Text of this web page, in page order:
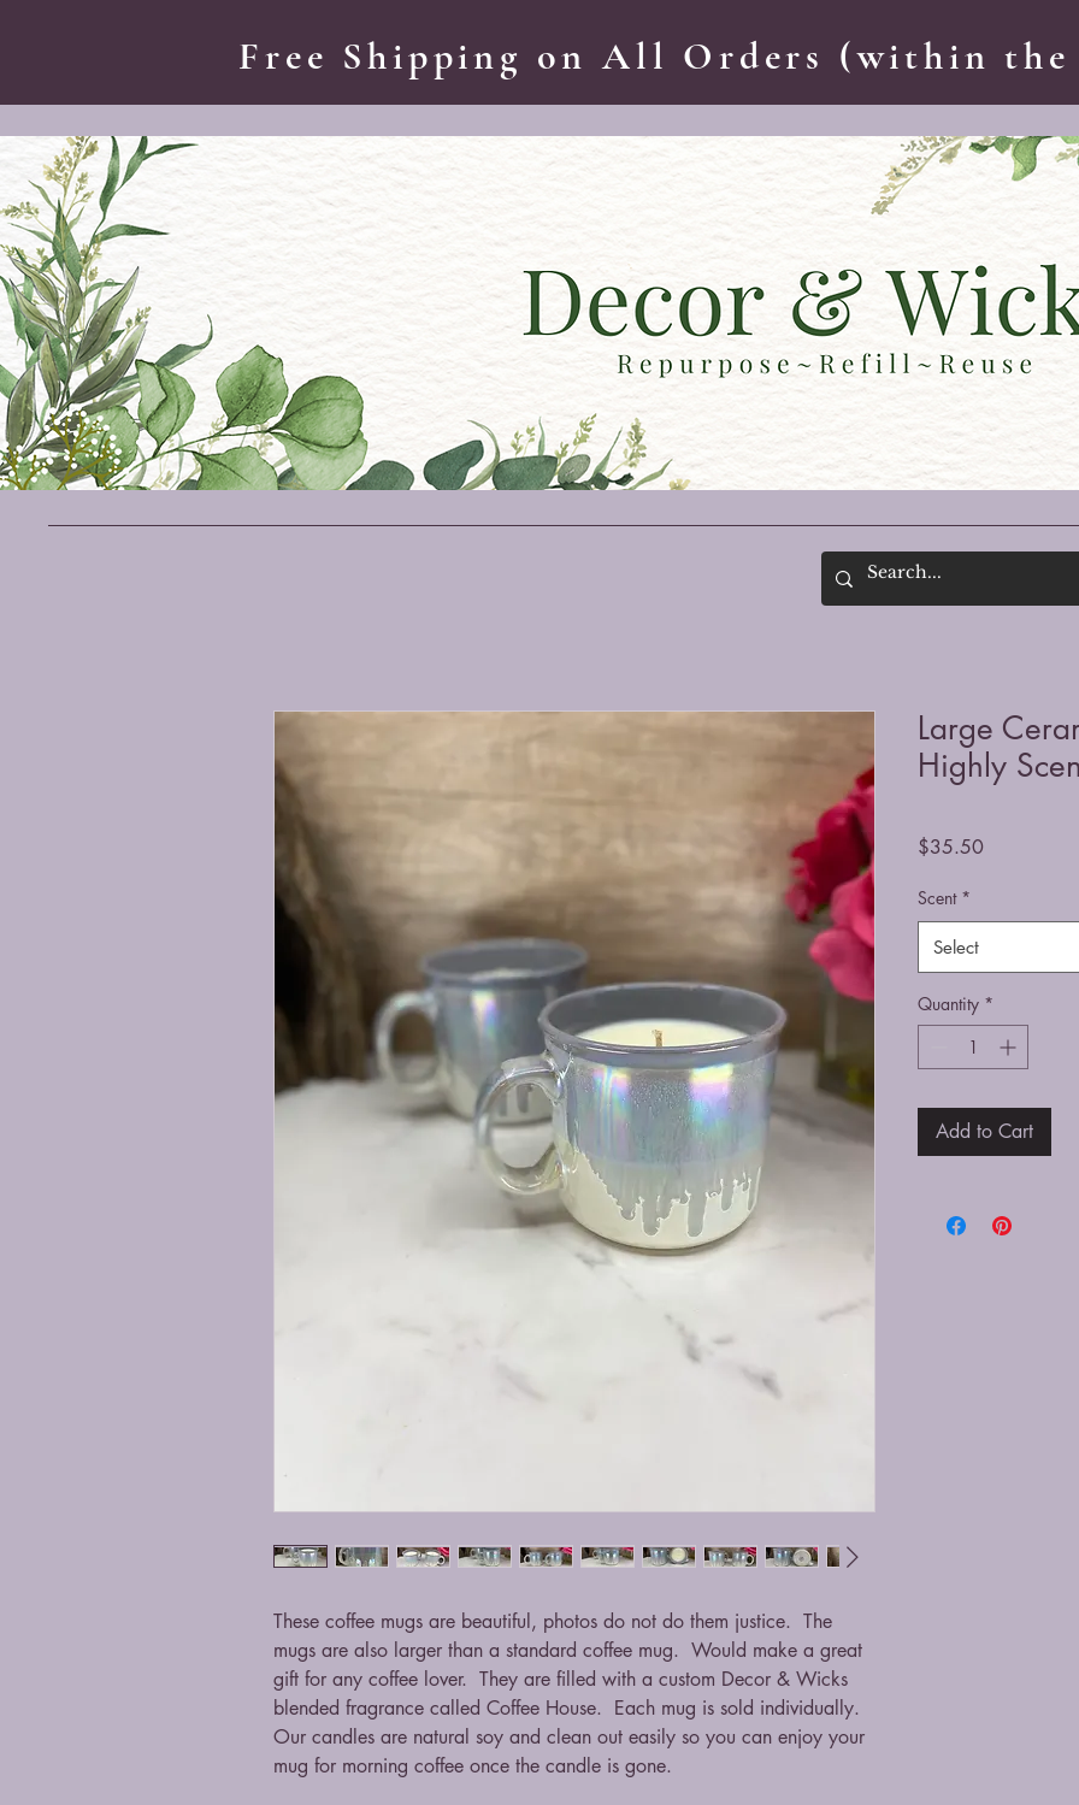
Free Shipping on All Orders (within the
These coffee mugs are beautiful, photos do not do them justice. The
mugs are also larger than a standard coffee mug. Would make a great
gift for any coffee lover. They are filled with a custom Decor & Wicks
blended fragrance called Coffee House. Each mug is sold individually.
Our candles are natural soy and clean out easily so you can enjoy your
mug for morning coffee once the candle is gone.
Large
Highly
$35.50Price
Scent *
Select
Quantity *
Add to Cart